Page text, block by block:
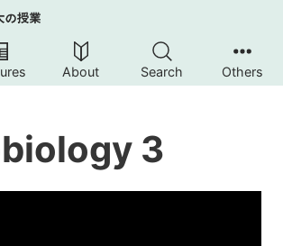
About Search Others
3